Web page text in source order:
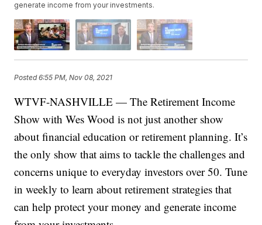
generate income from your investments.
Posted6:55 PM, Nov 08, 2021
WTVF-NASHVILLE — The Retirement Income
Show with Wes Wood is not just another show
about financial education or retirement planning. It’s
the only show that aims to tackle the challenges and
concerns unique to everyday investors over 50. Tune
in weekly to learn about retirement strategies that
can help protect your money and generate income